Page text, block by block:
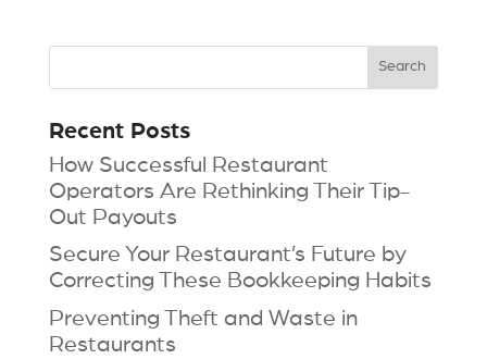
Recent Posts
How Successful Restaurant
Operators Are Rethinking Their Tip-
Out Payouts
Secure Your Restaurant’s Future by
Correcting These Bookkeeping Habits
Preventing Theft and Waste in
Restaurants